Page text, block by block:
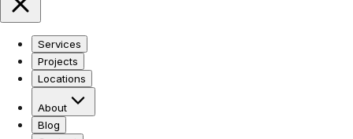
Services
Projects
Locations
About
Blog